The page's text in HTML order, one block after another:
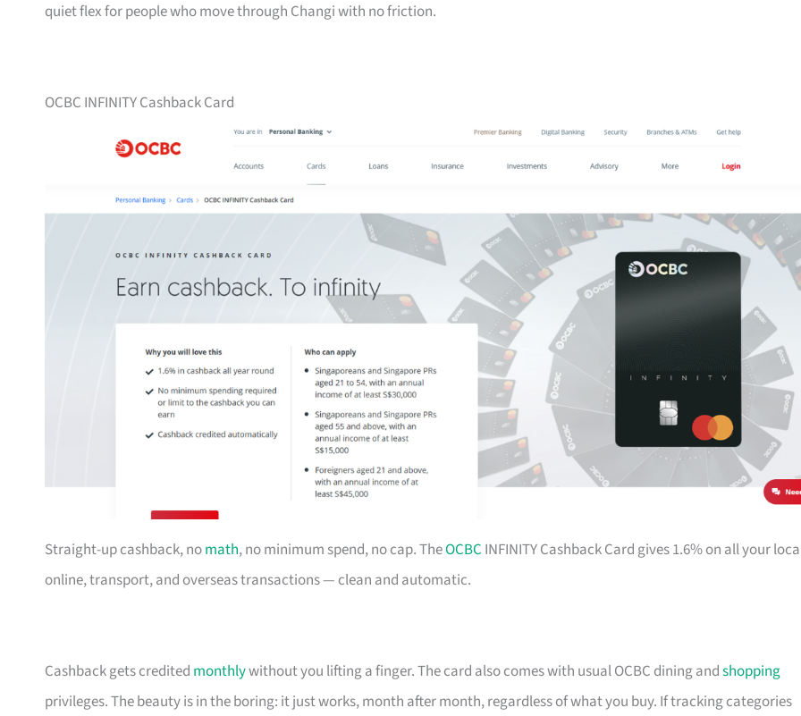
quiet flex for people who move through Changi with no friction.
OCBC INFINITY Cashback Card
Straight-up cashback, nomath, no minimum spend, no cap. TheOCBC INFINITY Cashback Card gives 1.6% on all your
online, transport, and overseas transactions — clean and automatic.
Cashback gets credited monthlywithout you lifting a finger. The card also comes with usual OCBC dining andshopping
privileges. The beauty is in the boring: it just works, month after month, regardless of what you buy. If tracking categories